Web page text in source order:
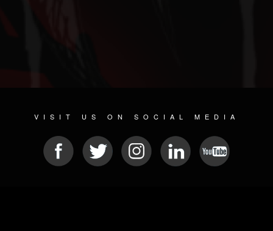
VISIT US ON SOCIAL MEDIA